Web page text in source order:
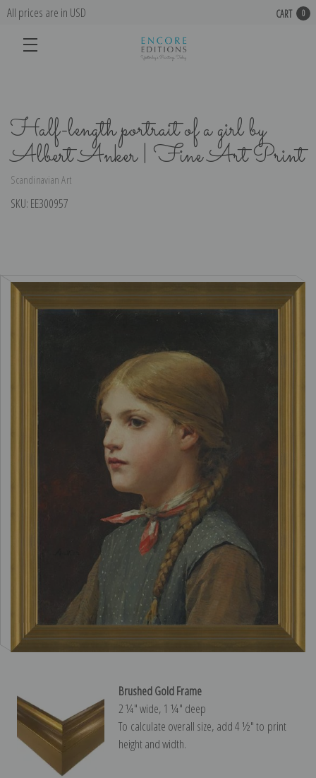
All prices are in USD CART 0
Half-length portrait of a girl by
Albert Anker | Fine Art Print
Scandinavian Art
SKU: EE300957
Brushed Gold Frame
2 ¼″ wide, 1 ¼″ deep
To calculate overall size, add 4 ½″ to print
height and width.